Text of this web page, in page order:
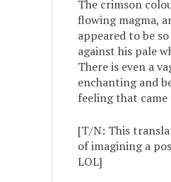
The crimson
flowing magma,
appeared to be
against his pale
There is even a
enchanting and
feeling that
[T/N: This
of imagining a
LOL]